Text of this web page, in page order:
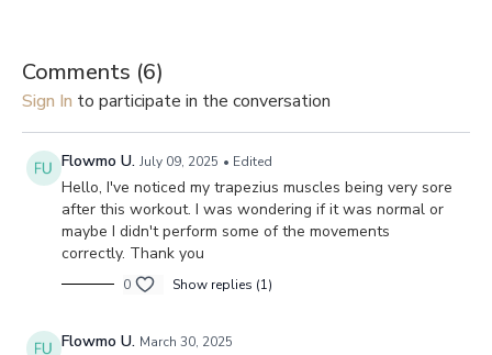
Comments (6)
Sign In to participate in the conversation
Flowmo U. July 09, 2025 • Edited
Hello, I've noticed my trapezius muscles being very sore
after this workout. I was wondering if it was normal or
maybe I didn't perform some of the movements
correctly. Thank you
0 Show replies (1)
Flowmo U. March 30, 2025